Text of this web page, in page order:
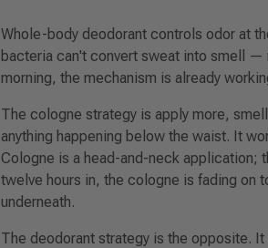
Whole-body deodorant controls odor at
bacteria can't convert sweat into smell —
morning, the mechanism is already
The cologne strategy is apply more,
anything happening below the waist. It
Cologne is a head-and-neck application;
twelve hours in, the cologne is fading on
underneath.
The deodorant strategy is the opposite.